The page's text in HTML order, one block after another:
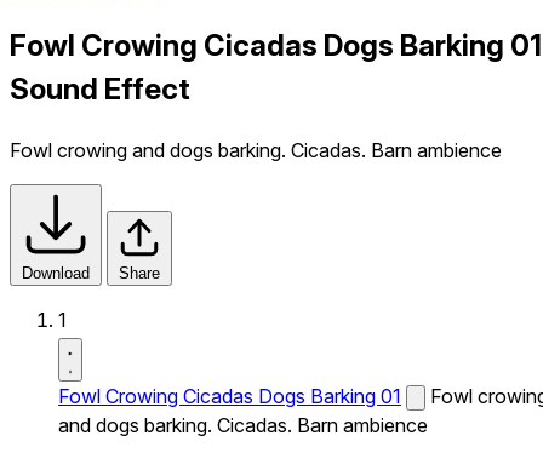
Fowl Crowing Cicadas Dogs Barking 01
Sound Effect
Fowl crowing and dogs barking. Cicadas. Barn ambience
Download Share
1
Fowl Crowing Cicadas Dogs Barking 01
Fowl
and dogs barking. Cicadas. Barn ambience